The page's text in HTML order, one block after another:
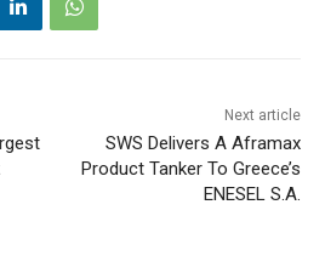
Next article
SWS Delivers A Aframax
Product Tanker To Greece’s
ENESEL S.A.